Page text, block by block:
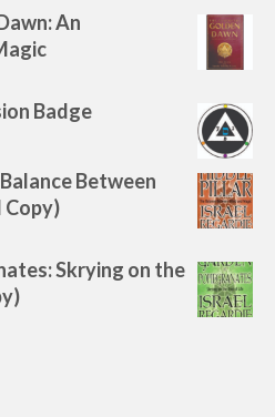
An
Badge
Between
Copy)
Skrying on the